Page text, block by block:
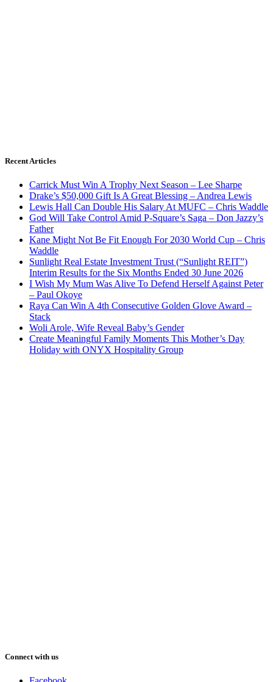
Recent Articles
Carrick Must Win A Trophy Next Season – Lee Sharpe
Drake’s $50,000 Gift Is A Great Blessing – Andrea Lewis
Lewis Hall Can Double His Salary At MUFC – Chris Waddle
God Will Take Control Amid P-Square’s Saga – Don Jazzy’s
Father
Kane Might Not Be Fit Enough For 2030 World Cup – Chris
Waddle
Sunlight Real Estate Investment Trust (“Sunlight REIT”)
Interim Results for the Six Months Ended 30 June 2026
I Wish My Mum Was Alive To Defend Herself Against Peter
– Paul Okoye
Raya Can Win A 4th Consecutive Golden Glove Award –
Stack
Woli Arole, Wife Reveal Baby’s Gender
Create Meaningful Family Moments This Mother’s Day
Holiday with ONYX Hospitality Group
Connect with us